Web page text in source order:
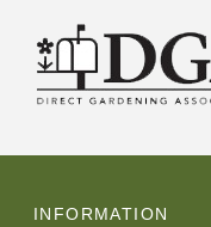
INFORMATION